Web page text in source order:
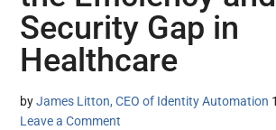
Security Gap in
Healthcare
byJames Litton, CEO of Identity Automation
Leave a Comment